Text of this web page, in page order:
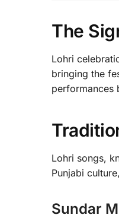
The
Lohri
bringing the
performances
Lohri songs,
Punjabi
Sundar